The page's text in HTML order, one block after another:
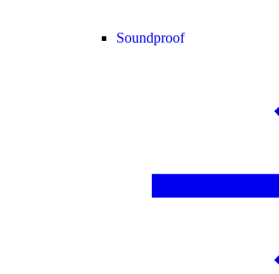
Soundproof